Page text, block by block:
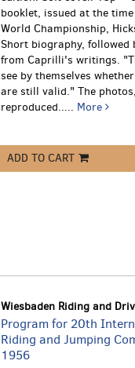
booklet, issued at the
World Championship,
Short biography, followed
from Caprilli's writings.
see by themselves
are still valid." The photos,
reproduced..... More
ADD TO CART
Wiesbaden Riding and
Program for 20th
Riding and Jumping
1956